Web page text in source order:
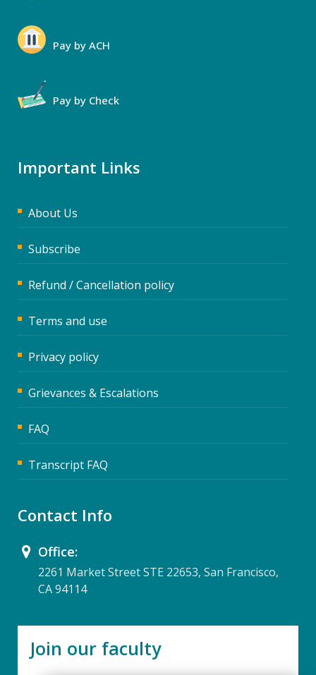
Pay by ACH
Pay by Check
Important Links
About Us
Subscribe
Refund / Cancellation policy
Terms and use
Privacy policy
Grievances & Escalations
FAQ
Transcript FAQ
Contact Info
Office:
2261 Market Street STE 22653, San Francisco,
CA 94114
Join our faculty